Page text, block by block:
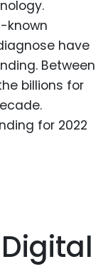
known
have
Between
billions for
for 2022